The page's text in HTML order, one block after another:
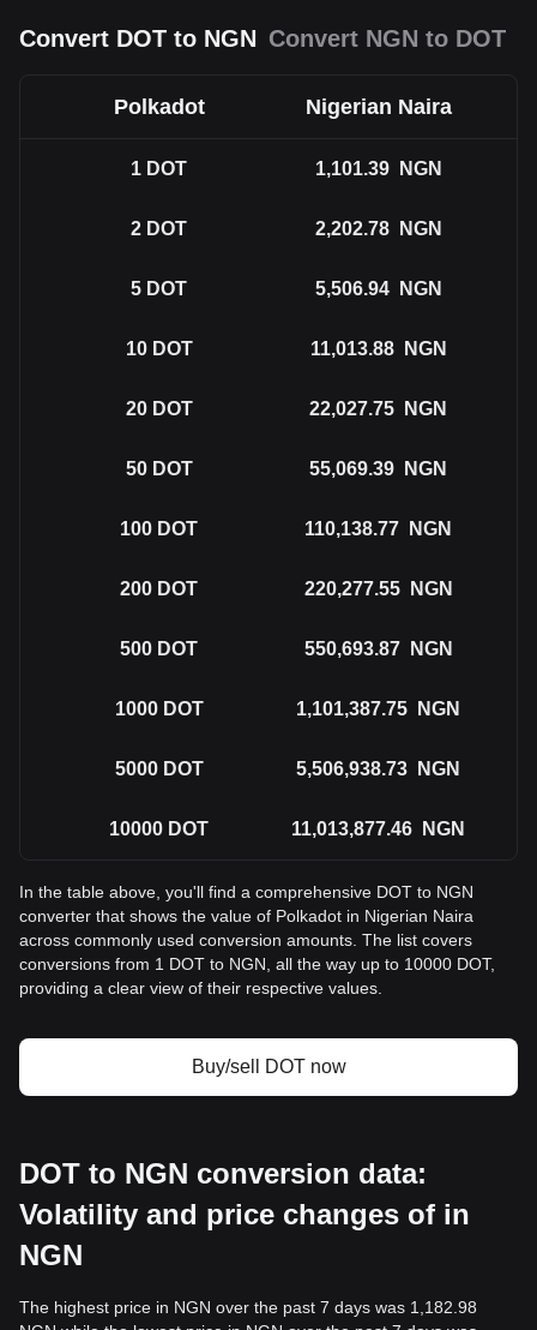
Convert DOT to NGN Convert NGN to DOT
Polkadot Nigerian Naira
1 DOT 1,101.39 NGN
2 DOT 2,202.78 NGN
5 DOT 5,506.94 NGN
10 DOT 11,013.88 NGN
20 DOT 22,027.75 NGN
50 DOT 55,069.39 NGN
100 DOT 110,138.77 NGN
200 DOT 220,277.55 NGN
500 DOT 550,693.87 NGN
1000 DOT 1,101,387.75 NGN
5000 DOT 5,506,938.73 NGN
10000 DOT 11,013,877.46 NGN
In the table above, you'll find a comprehensive DOT to NGN
converter that shows the value of Polkadot in Nigerian Naira
across commonly used conversion amounts. The list covers
conversions from 1 DOT to NGN, all the way up to 10000 DOT,
providing a clear view of their respective values.
Buy/sell DOT now
DOT to NGN conversion data:
Volatility and price changes of in
NGN
The highest price in NGN over the past 7 days was 1,182.98